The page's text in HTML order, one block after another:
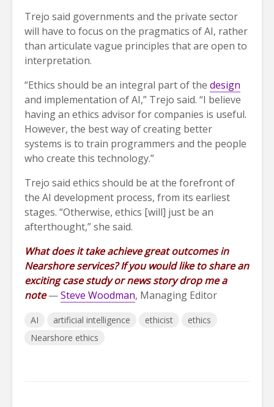
Trejo said governments and the private sector
will have to focus on the pragmatics of AI, rather
than articulate vague principles that are open to
interpretation.
“Ethics should be an integral part of the design
and implementation of AI,” Trejo said. “I believe
having an ethics advisor for companies is useful.
However, the best way of creating better
systems is to train programmers and the people
who create this technology.”
Trejo said ethics should be at the forefront of
the AI development process, from its earliest
stages. “Otherwise, ethics [will] just be an
afterthought,” she said.
What does it take achieve great outcomes in
Nearshore services? If you would like to share an
exciting case study or news story drop me a
note—Steve Woodman, Managing Editor
AI artificial intelligence ethicist
ethics
Nearshore ethics